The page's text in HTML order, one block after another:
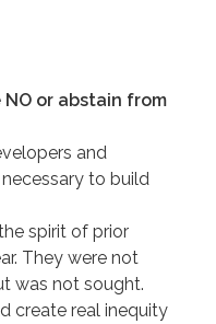
or abstain from
and
to build
spirit of prior
They were not
was not sought.
create real inequity